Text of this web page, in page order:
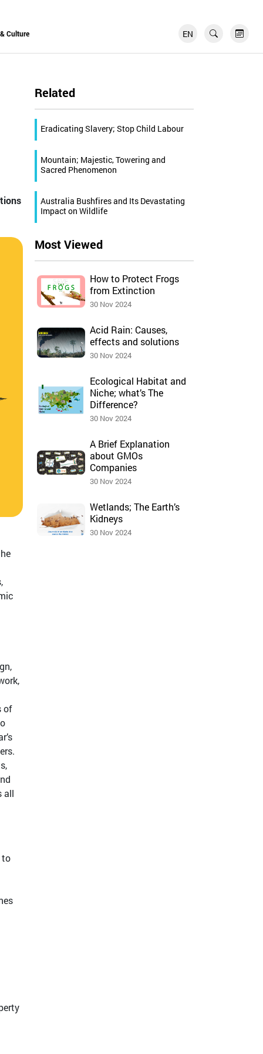
Culture EN
FR
of
all
to
Related
Eradicating Slavery; Stop Child Labour
Mountain; Majestic, Towering and
Sacred Phenomenon
Australia Bushfires and Its Devastating
Impact on Wildlife
Most Viewed
How to Protect Frogs
from Extinction
30 Nov 2024
Acid Rain: Causes,
effects and solutions
30 Nov 2024
Ecological Habitat and
Niche; what’s The
Difference?
30 Nov 2024
A Brief Explanation
about GMOs
Companies
30 Nov 2024
Wetlands; The Earth’s
Kidneys
30 Nov 2024